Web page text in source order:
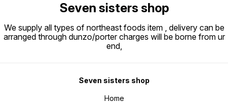
Seven sisters shop
We supply all types of northeast foods item , delivery can be
arranged through dunzo/porter charges will be borne from ur
end,
Seven sisters shop
Home